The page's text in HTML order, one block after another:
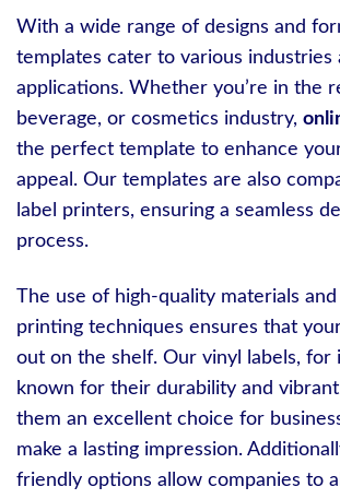
With a wide range of designs and
templates cater to various industries
applications. Whether you’re in the
beverage, or cosmetics industry,
the perfect template to enhance
appeal. Our templates are also
label printers, ensuring a seamless
process.
The use of high-quality materials and
printing techniques ensures that
out on the shelf. Our vinyl labels, for
known for their durability and
them an excellent choice for
make a lasting impression.
friendly options allow companies to